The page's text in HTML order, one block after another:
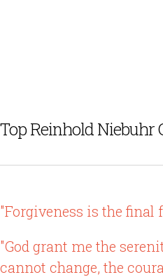
Top Reinhold Niebuhr
"Forgiveness is the final
"God grant me the
cannot change, the